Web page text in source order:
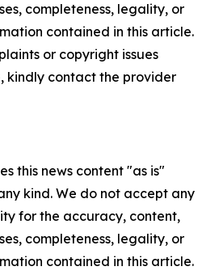
completeness, legality, or
contained in this article.
or copyright issues
kindly contact the provider
this news content "as is"
kind. We do not accept any
for the accuracy, content,
completeness, legality, or
contained in this article.